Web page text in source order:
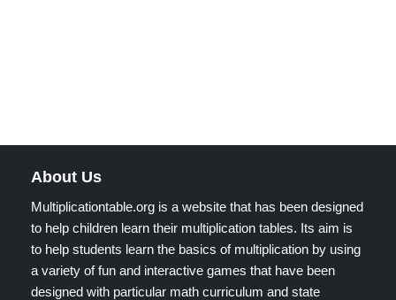
About Us
Multiplicationtable.org is a website that has been designed
to help children learn their multiplication tables. Its aim is
to help students learn the basics of multiplication by using
a variety of fun and interactive games that have been
designed with particular math curriculum and state